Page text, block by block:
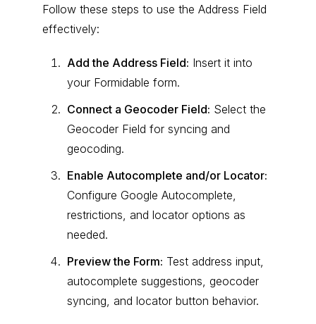
Follow these steps to use the Address Field
effectively:
Add the Address Field: Insert it into
your Formidable form.
Connect a Geocoder Field: Select the
Geocoder Field for syncing and
geocoding.
Enable Autocomplete and/or Locator:
Configure Google Autocomplete,
restrictions, and locator options as
needed.
Preview the Form: Test address input,
autocomplete suggestions, geocoder
syncing, and locator button behavior.